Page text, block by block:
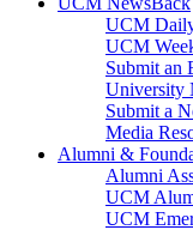
UCM
UCM
Submit an
University
Submit a
Media
Alumni &
Alumni
UCM
UCM